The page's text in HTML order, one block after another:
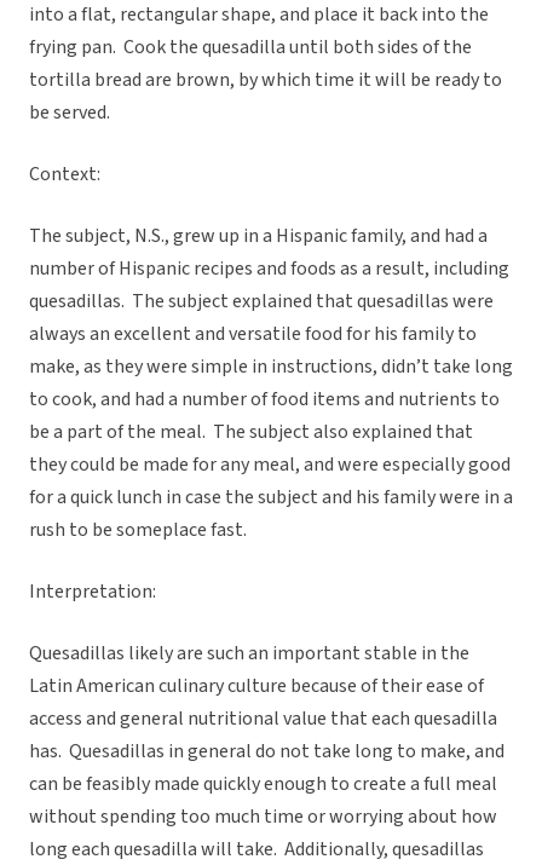
into a flat, rectangular shape, and place it back into the
frying pan. Cook the quesadilla until both sides of the
tortilla bread are brown, by which time it will be ready to
be served.
Context:
The subject, N.S., grew up in a Hispanic family, and had a
number of Hispanic recipes and foods as a result, including
quesadillas. The subject explained that quesadillas were
always an excellent and versatile food for his family to
make, as they were simple in instructions, didn’t take long
to cook, and had a number of food items and nutrients to
be a part of the meal. The subject also explained that
they could be made for any meal, and were especially good
for a quick lunch in case the subject and his family were in a
rush to be someplace fast.
Interpretation:
Quesadillas likely are such an important stable in the
Latin American culinary culture because of their ease of
access and general nutritional value that each quesadilla
has. Quesadillas in general do not take long to make, and
can be feasibly made quickly enough to create a full meal
without spending too much time or worrying about how
long each quesadilla will take. Additionally, quesadillas